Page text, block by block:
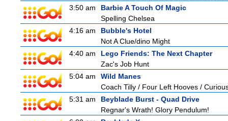
3:50 am
Barbie A Touch Of Magic
Spelling Chelsea
4:16 am
Bubble's Hotel
Not A Clue/dino Might
4:40 am
Lego Friends: The Next Chapter
Zac's Job Hunt
5:04 am
Wild Manes
Coach Tilly / Four Left Hooves /
5:31 am
Beyblade Burst - Quad Drive
Regnar's Wrath! Glory Pendulum!